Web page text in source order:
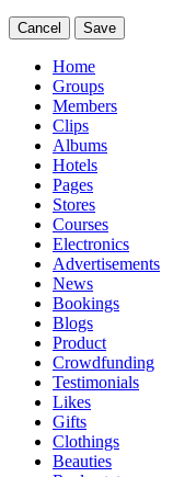
Cancel Save
Home
Groups
Members
Clips
Albums
Hotels
Pages
Stores
Courses
Electronics
Advertisements
News
Bookings
Blogs
Product
Crowdfunding
Testimonials
Likes
Gifts
Clothings
Beauties